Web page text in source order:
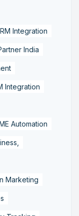
Integration
India
Integration
Automation
Marketing